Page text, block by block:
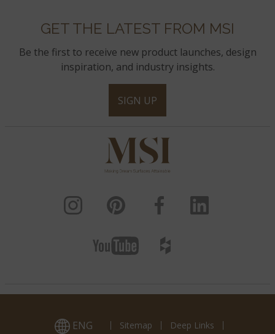
White Oak 3D Honed
White Oak Splitface
GET THE LATEST FROM MSI
Be the first to receive new product launches, design
inspiration, and industry insights.
SIGN UP
ENG Sitemap Deep Links